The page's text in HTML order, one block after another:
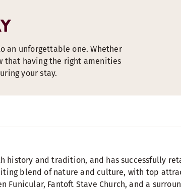
history and tradition, and has successfully
blend of nature and culture, with top
Funicular, Fantoft Stave Church, and a
an unforgettable one. Whether
that having the right amenities
your stay.